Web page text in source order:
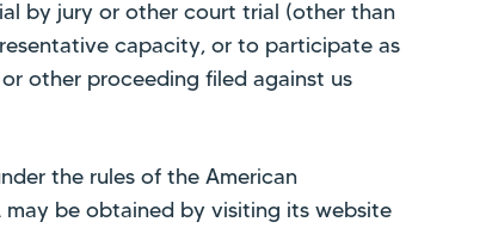
by jury or other court trial (other than
capacity, or to participate as
other proceeding filed against us
the rules of the American
be obtained by visiting its website